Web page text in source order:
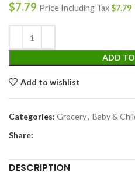
$7.79 Price Including Tax$7.79
ADD
Add to wishlist
Categories: Grocery, Baby &
Share:
DESCRIPTION